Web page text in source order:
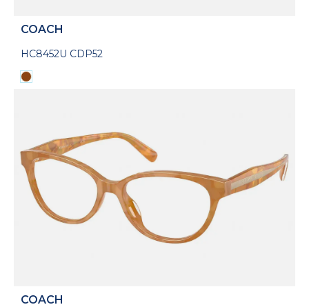
COACH
HC8452U CDP52
COACH